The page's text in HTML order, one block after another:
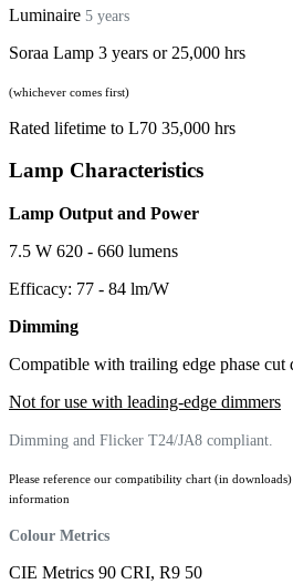
Luminaire 5 years
Soraa Lamp 3 years or 25,000 hrs
(whichever comes first)
Rated lifetime to L70 35,000 hrs
Lamp Characteristics
Lamp Output and Power
7.5 W 620 - 660 lumens
Efficacy: 77 - 84 lm/W
Dimming
Compatible with trailing edge phase cut
Not for use with leading-edge dimmers
Dimming and Flicker T24/JA8 compliant.
Please reference our compatibility chart (in
information
Colour Metrics
CIE Metrics 90 CRI, R9 50